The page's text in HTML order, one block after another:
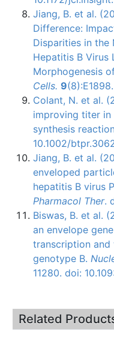
Jiang, B. et al.
Difference:
Disparities in the
Hepatitis B Virus
Morphogenesis
Cells. 9
Colant, N. et al.
improving titer
synthesis
10.1002/
Jiang, B. et al.
enveloped
hepatitis B virus
Pharmacol Ther.
Biswas, B. et al.
an envelope
transcription and
genotype B.
11280. doi:
Related